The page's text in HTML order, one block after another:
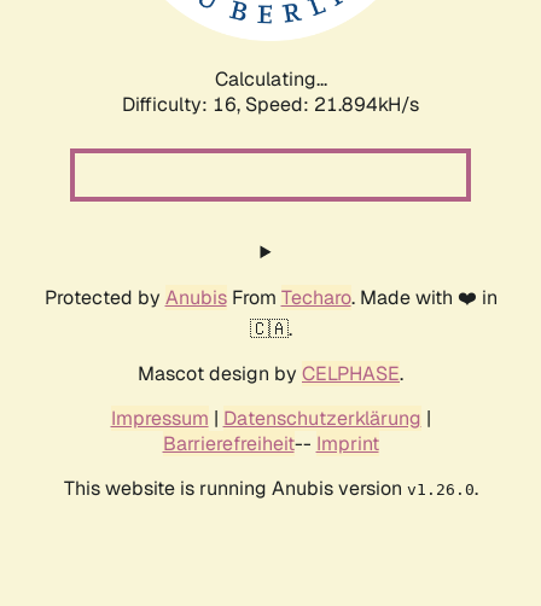
Calculating...
Difficulty: 16, Speed: 21.894kH/s
Protected by AnubisFrom Techaro. Made with ❤️ in
🇨🇦.
Mascot design by CELPHASE.
Impressum | Datenschutzerklärung |
Barrierefreiheit-- Imprint
This website is running Anubis version v1.26.0.